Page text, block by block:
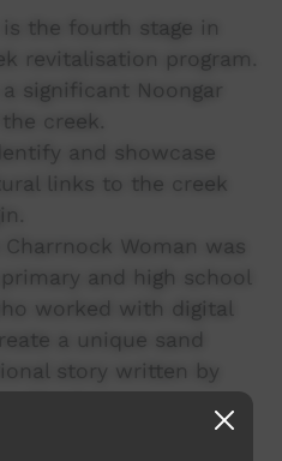
is the fourth stage in
revitalisation program.
significant Noongar
creek.
and showcase
links to the creek
Woman was
and high school
worked with digital
a unique sand
story written by
Morrison.
community,